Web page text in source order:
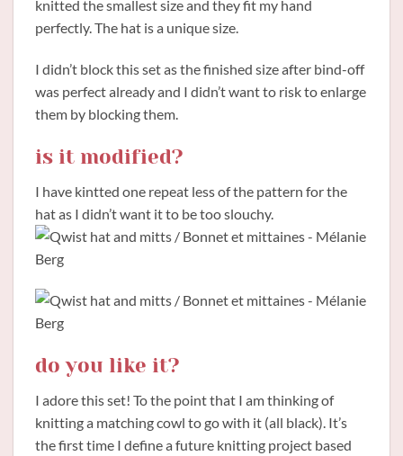
knitted the smallest size and they fit my hand
perfectly. The hat is a unique size.
I didn’t block this set as the finished size after bind-off
was perfect already and I didn’t want to risk to enlarge
them by blocking them.
is it modified?
I have kintted one repeat less of the pattern for the
hat as I didn’t want it to be too slouchy.
do you like it?
I adore this set! To the point that I am thinking of
knitting a matching cowl to go with it (all black). It’s
the first time I define a future knitting project based